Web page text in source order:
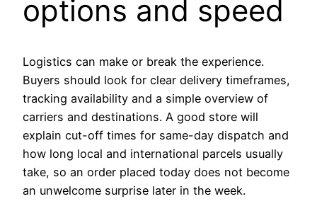
options and speed
Logistics can make or break the experience.
Buyers should look for clear delivery timeframes,
tracking availability and a simple overview of
carriers and destinations. A good store will
explain cut-off times for same-day dispatch and
how long local and international parcels usually
take, so an order placed today does not become
an unwelcome surprise later in the week.